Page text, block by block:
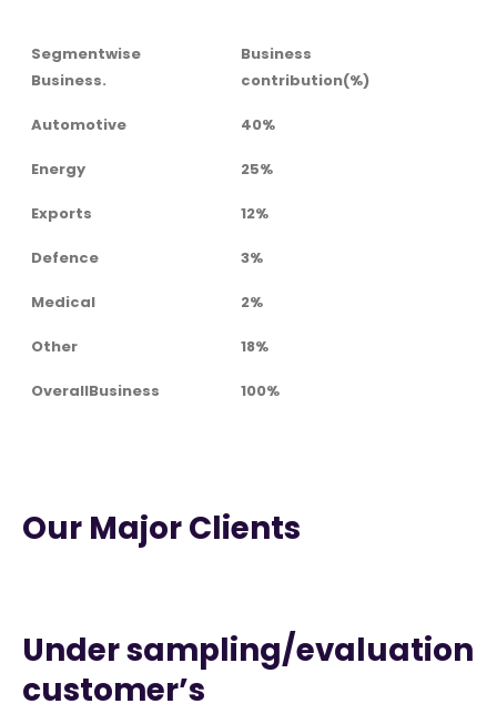
Segmentwise
Business.
Business
contribution(%)
Automotive 40%
Energy 25%
Exports 12%
Defence 3%
Medical 2%
Other 18%
OverallBusiness 100%
Our Major Clients
Under sampling/evaluation
customer’s